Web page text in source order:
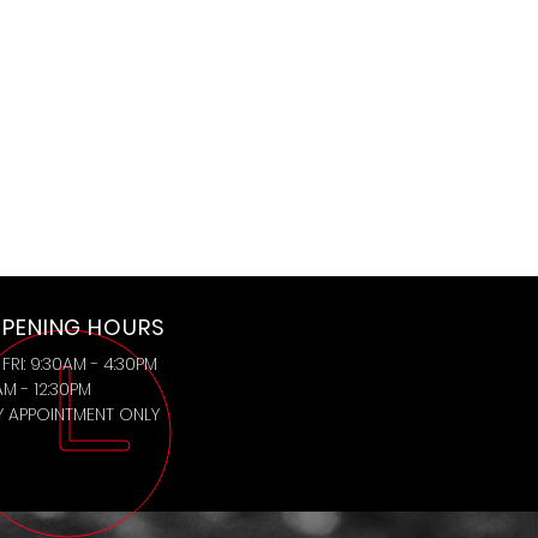
HOURS
9:30AM - 4:30PM
- 12:30PM
APPOINTMENT ONLY